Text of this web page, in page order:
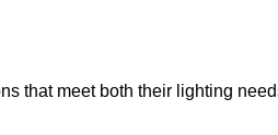
that meet both their lighting